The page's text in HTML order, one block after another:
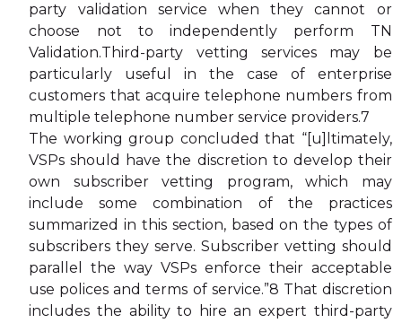
party validation service when they cannot or
choose not to independently perform TN
Validation.Third-party vetting services may be
particularly useful in the case of enterprise
customers that acquire telephone numbers from
multiple telephone number service providers.7
The working group concluded that “[u]ltimately,
VSPs should have the discretion to develop their
own subscriber vetting program, which may
include some combination of the practices
summarized in this section, based on the types of
subscribers they serve. Subscriber vetting should
parallel the way VSPs enforce their acceptable
use polices and terms of service.”8 That discretion
includes the ability to hire an expert third-party